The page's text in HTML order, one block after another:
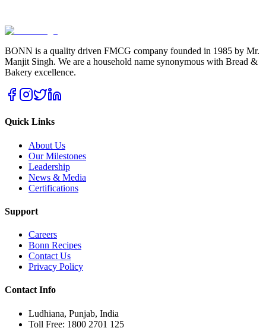
BONN is a quality driven FMCG company founded in 1985 by Mr.
Manjit Singh. We are a household name synonymous with Bread &
Bakery excellence.
Quick Links
About Us
Our Milestones
Leadership
News & Media
Certifications
Support
Careers
Bonn Recipes
Contact Us
Privacy Policy
Contact Info
Ludhiana, Punjab, India
Toll Free: 1800 2701 125